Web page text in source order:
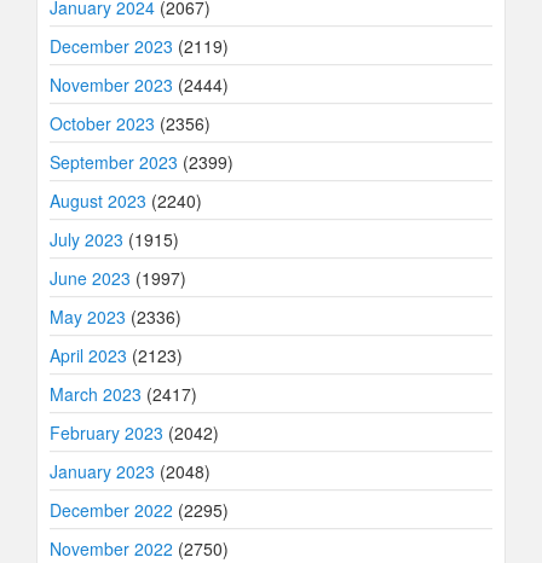
January 2024 (2067)
December 2023 (2119)
November 2023 (2444)
October 2023 (2356)
September 2023 (2399)
August 2023 (2240)
July 2023 (1915)
June 2023 (1997)
May 2023 (2336)
April 2023 (2123)
March 2023 (2417)
February 2023 (2042)
January 2023 (2048)
December 2022 (2295)
November 2022 (2750)